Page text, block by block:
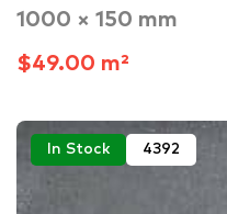
1000 × 150 mm
$49.00 m²
In Stock 4392